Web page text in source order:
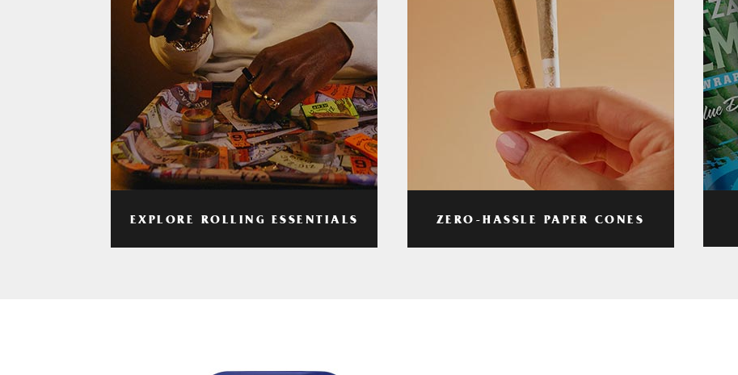
EXPLORE ROLLING ESSENTIALS ZERO-HASSLE PAPER CONES